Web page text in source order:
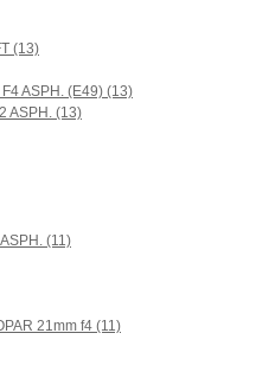
(13)
ASPH. (E49) (13)
ASPH. (13)
(11)
21mm f4 (11)